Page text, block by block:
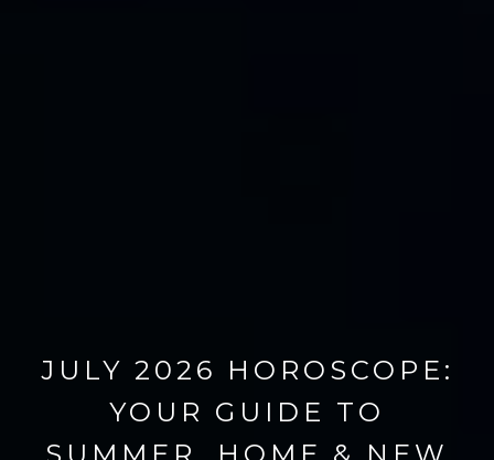
JULY 2026 HOROSCOPE:
YOUR GUIDE TO
SUMMER, HOME & NEW